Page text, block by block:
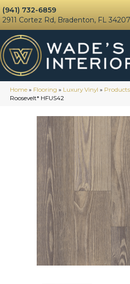
(941) 732-6859
2911 Cortez Rd, Bradenton, FL 34207
Home » Flooring » Luxury Vinyl » Products
Roosevelt* HFUS42